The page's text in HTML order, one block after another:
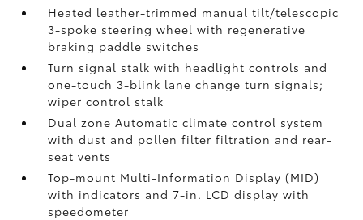
Heated leather-trimmed manual tilt/telescopic
3-spoke steering wheel with regenerative
braking paddle switches
Turn signal stalk with headlight controls and
one-touch 3-blink lane change turn signals;
wiper control stalk
Dual zone Automatic climate control system
with dust and pollen filter filtration and rear-
seat vents
Top-mount Multi-Information Display (MID)
with indicators and 7-in. LCD display with
speedometer